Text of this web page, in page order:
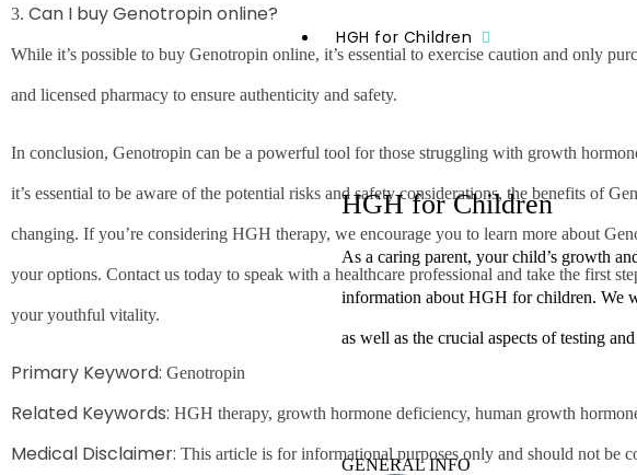
HGH for Children
HGH for Children
As a caring parent, your child’s growth
information about HGH for children. We
as well as the crucial aspects of testing
GENERAL INFO
3. Can I buy Genotropin online?
While it’s possible to buy Genotropin online, it’s essential to exercise caution and only
and licensed pharmacy to ensure authenticity and safety.
In conclusion, Genotropin can be a powerful tool for those struggling with growth
it’s essential to be aware of the potential risks and safety considerations, the benefits of
changing. If you’re considering HGH therapy, we encourage you to learn more about
your options. Contact us today to speak with a healthcare professional and take the first
your youthful vitality.
Primary Keyword: Genotropin
Related Keywords: HGH therapy, growth hormone deficiency, human growth
Medical Disclaimer: This article is for informational purposes only and should not be